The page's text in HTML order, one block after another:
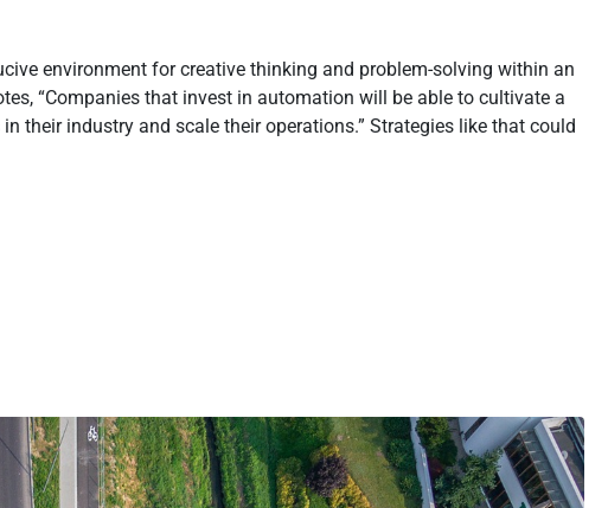
environment for creative thinking and problem-solving within an
“Companies that invest in automation will be able to cultivate a
their industry and scale their operations.” Strategies like that could